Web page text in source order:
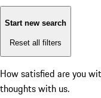
Start new search
Reset all filters
How satisfied are you
thoughts with us.